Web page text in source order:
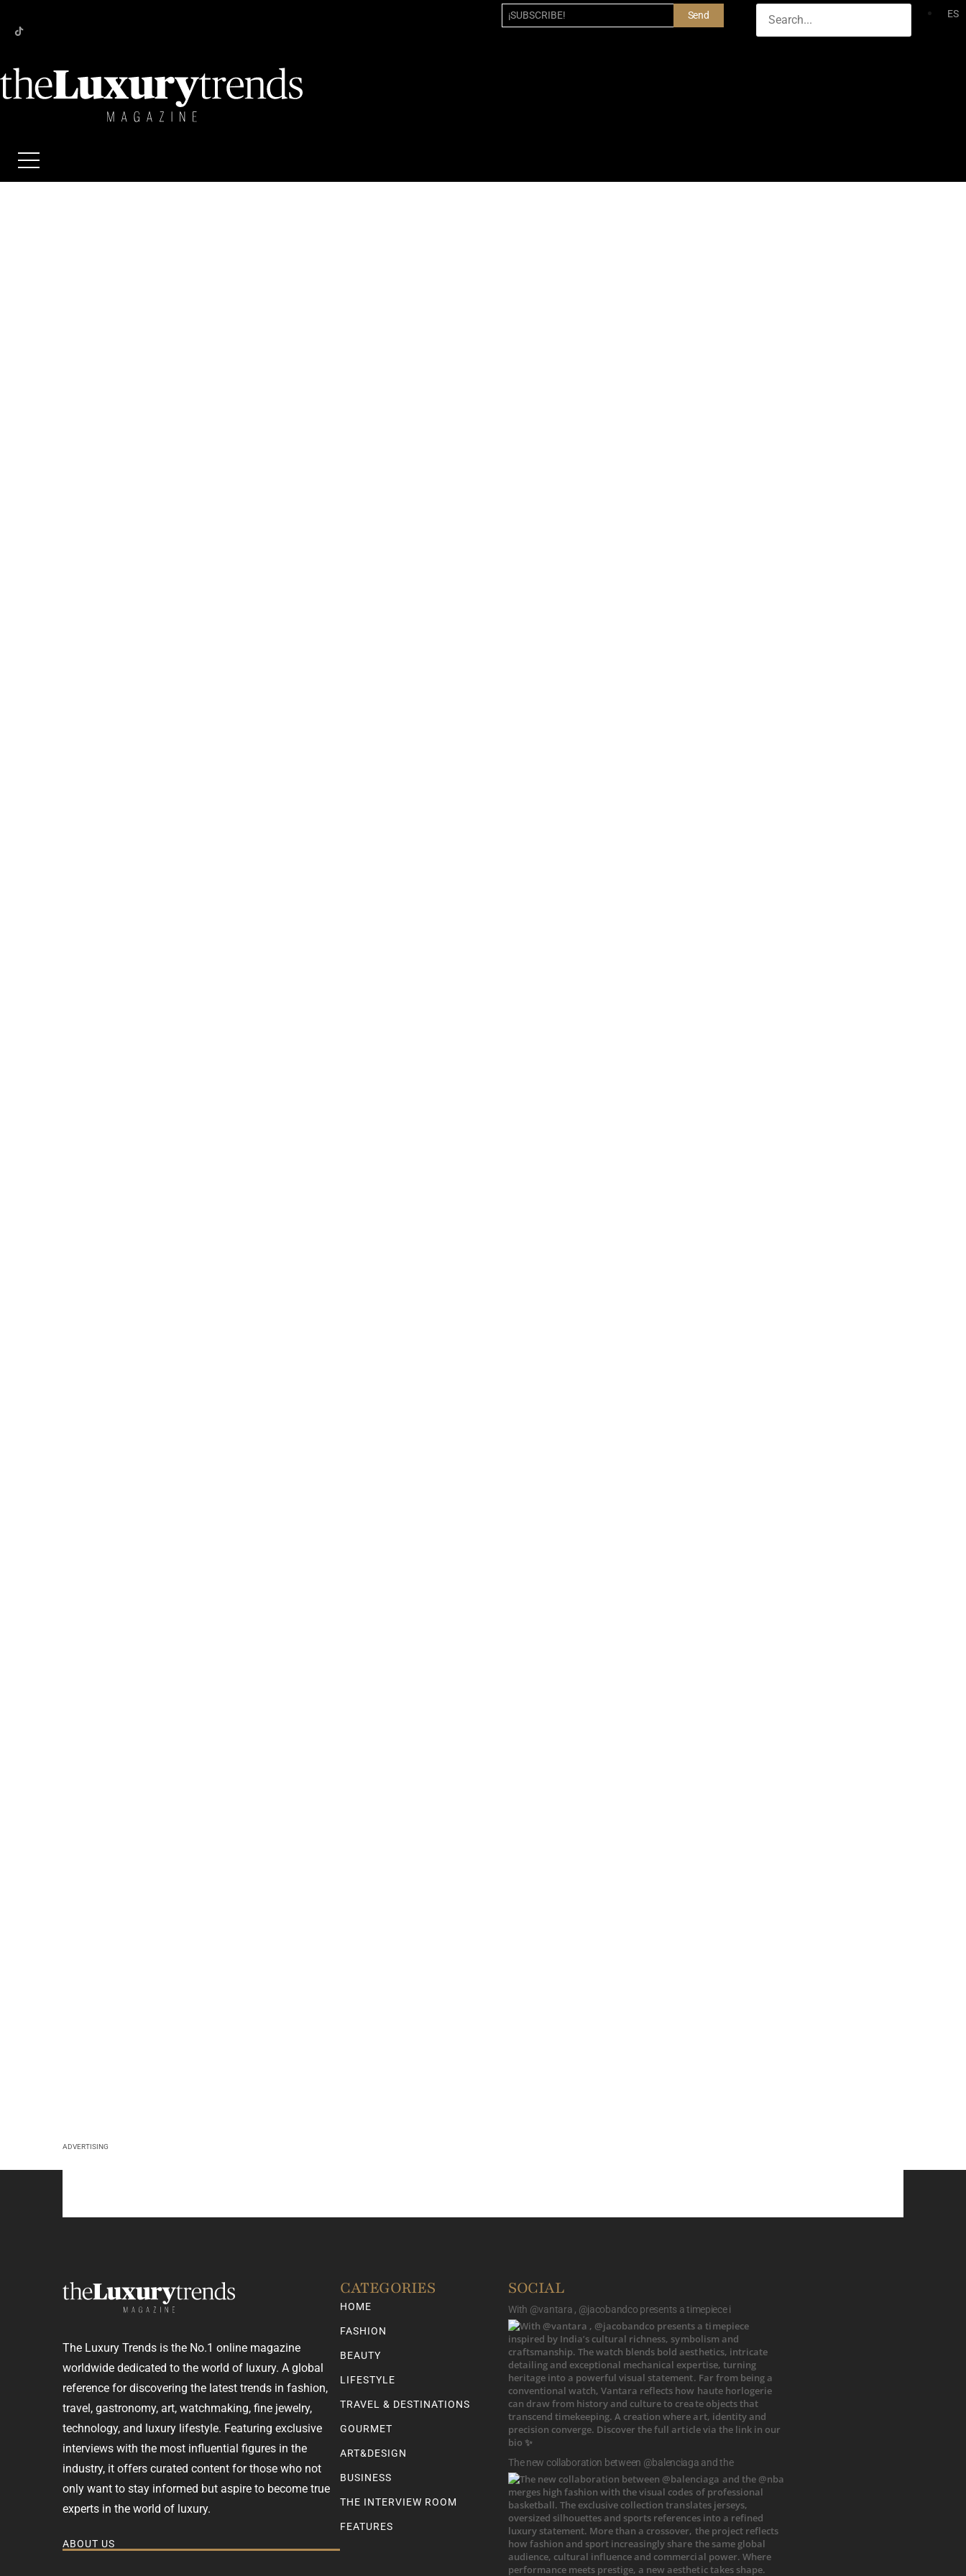
Send ES
ADVERTISING
The Luxury Trends is the No.1 online magazine
worldwide dedicated to the world of luxury. A global
reference for discovering the latest trends in fashion,
travel, gastronomy, art, watchmaking, fine jewelry,
technology, and luxury lifestyle. Featuring exclusive
interviews with the most influential figures in the
industry, it offers curated content for those who not
only want to stay informed but aspire to become true
experts in the world of luxury.
ABOUT US
CATEGORIES
HOME
FASHION
BEAUTY
LIFESTYLE
TRAVEL & DESTINATIONS
GOURMET
ART&DESIGN
BUSINESS
THE INTERVIEW ROOM
FEATURES
SOCIAL
With @vantara , @jacobandco presents a timepiece i
The new collaboration between @balenciaga and the